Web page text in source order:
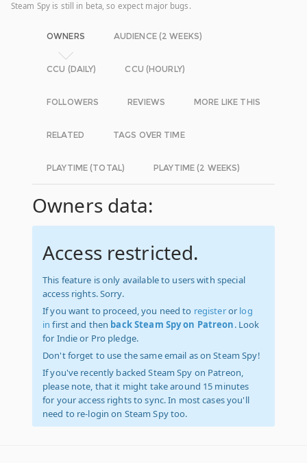
Steam Spy is still in beta, so expect major bugs.
OWNERS AUDIENCE (2 WEEKS)
CCU (DAILY) CCU (HOURLY)
FOLLOWERS REVIEWS MORE LIKE THIS
RELATED TAGS OVER TIME
PLAYTIME (TOTAL) PLAYTIME (2 WEEKS)
Owners data:
Access restricted.
This feature is only available to users with special
access rights. Sorry.
If you want to proceed, you need to registeror log
in first and then back Steam Spy on Patreon. Look
for Indie or Pro pledge.
Don't forget to use the same email as on Steam Spy!
If you've recently backed Steam Spy on Patreon,
please note, that it might take around 15 minutes
for your access rights to sync. In most cases you'll
need to re-login on Steam Spy too.